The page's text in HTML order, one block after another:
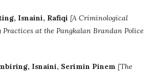
Isnaini, Rafiqi [A Criminological
Practices at the Pangkalan Brandan Police
Isnaini, Serimin Pinem [The